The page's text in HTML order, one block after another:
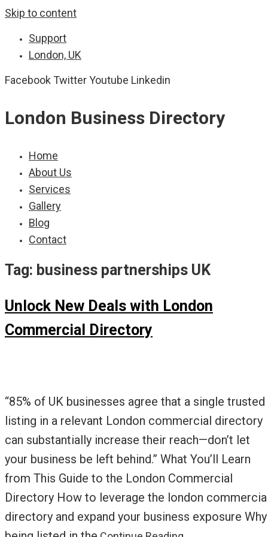
Skip to content
Support
London, UK
Facebook TwitterYoutube Linkedin
London Business Directory
Home
About Us
Services
Gallery
Blog
Contact
Tag: business partnerships UK
Unlock New Deals with London
Commercial Directory
“85% of UK businesses agree that a single trusted
listing in a relevant London commercial directory
can substantially increase their reach—don’t let
your business be left behind.” What You’ll Learn
from This Guide to the London Commercial
Directory How to leverage the london
directory and expand your business exposure Why